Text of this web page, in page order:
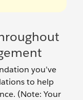
you’ve
to help
(Note: Your